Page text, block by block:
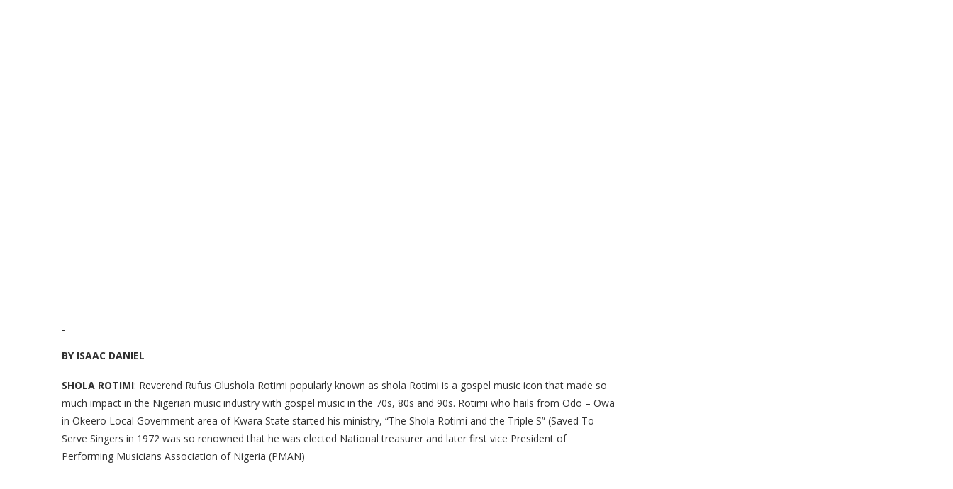
BY ISAAC DANIEL
SHOLA ROTIMI: Reverend Rufus Olushola Rotimi popularly known as shola Rotimi is a gospel music icon that made so
much impact in the Nigerian music industry with gospel music in the 70s, 80s and 90s. Rotimi who hails from Odo – Owa
in Okeero Local Government area of Kwara State started his ministry, “The Shola Rotimi and the Triple S” (Saved To
Serve Singers in 1972 was so renowned that he was elected National treasurer and later first vice President of
Performing Musicians Association of Nigeria (PMAN)